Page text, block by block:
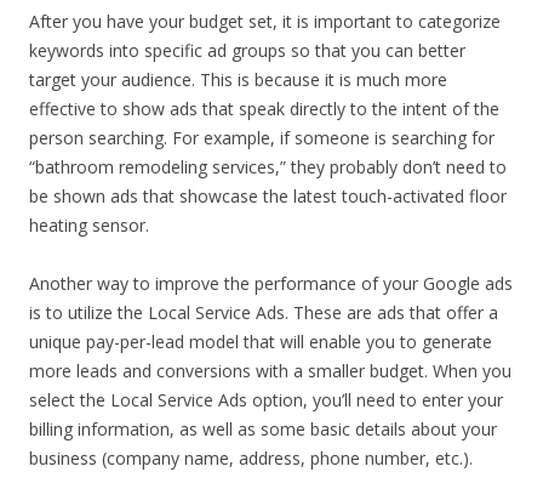
After you have your budget set, it is important to categorize
keywords into specific ad groups so that you can better
target your audience. This is because it is much more
effective to show ads that speak directly to the intent of the
person searching. For example, if someone is searching for
“bathroom remodeling services,” they probably don’t need to
be shown ads that showcase the latest touch-activated floor
heating sensor.
Another way to improve the performance of your Google ads
is to utilize the Local Service Ads. These are ads that offer a
unique pay-per-lead model that will enable you to generate
more leads and conversions with a smaller budget. When you
select the Local Service Ads option, you’ll need to enter your
billing information, as well as some basic details about your
business (company name, address, phone number, etc.).